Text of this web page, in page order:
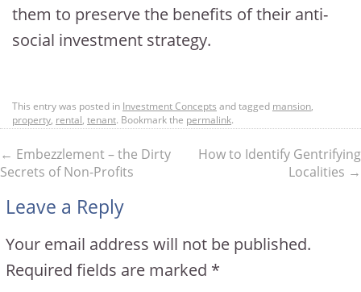
them to preserve the benefits of their anti-
social investment strategy.
This entry was posted in Investment Concepts and tagged mansion,
property, rental, tenant. Bookmark the permalink.
← Embezzlement – the Dirty
Secrets of Non-Profits
How to Identify Gentrifying
Localities →
Leave a Reply
Your email address will not be published.
Required fields are marked *